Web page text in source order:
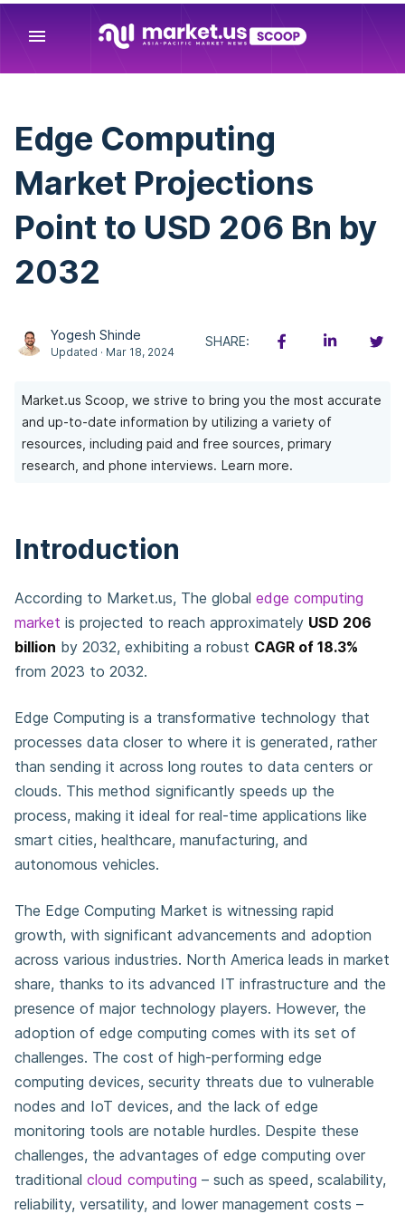
menu
Edge Computing
Market Projections
Point to USD 206 Bn by
2032
Yogesh Shinde
Updated · Mar 18, 2024
SHARE:
Market.us Scoop, we strive to bring you the most accurate
and up-to-date information by utilizing a variety of
resources, including paid and free sources, primary
research, and phone interviews. Learn more.
Introduction
According to Market.us, The global edge computing
market is projected to reach approximately USD 206
billion by 2032, exhibiting a robust CAGR of 18.3%
from 2023 to 2032.
Edge Computing is a transformative technology that
processes data closer to where it is generated, rather
than sending it across long routes to data centers or
clouds. This method significantly speeds up the
process, making it ideal for real-time applications like
smart cities, healthcare, manufacturing, and
autonomous vehicles.
The Edge Computing Market is witnessing rapid
growth, with significant advancements and adoption
across various industries. North America leads in market
share, thanks to its advanced IT infrastructure and the
presence of major technology players. However, the
adoption of edge computing comes with its set of
challenges. The cost of high-performing edge
computing devices, security threats due to vulnerable
nodes and IoT devices, and the lack of edge
monitoring tools are notable hurdles. Despite these
challenges, the advantages of edge computing over
traditional cloud computing – such as speed, scalability,
reliability, versatility, and lower management costs –